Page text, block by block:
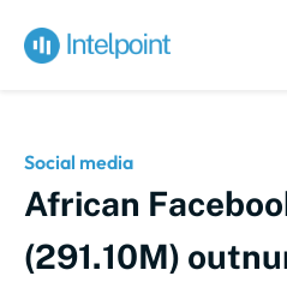
Social media
African
(291.10M)